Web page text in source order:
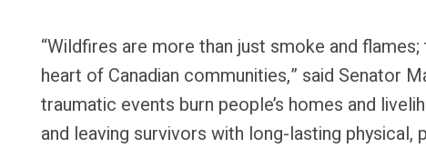
“Wildfires are more than just smoke and
heart of Canadian communities,” said Senator
traumatic events burn people’s homes and
and leaving survivors with long-lasting